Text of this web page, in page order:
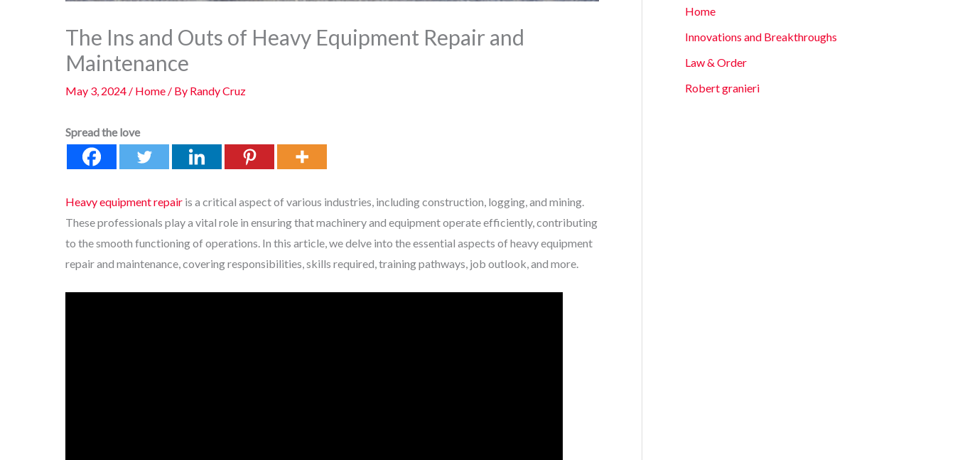
The Ins and Outs of Heavy Equipment Repair and
Maintenance
May 3, 2024 / Home / By Randy Cruz
Spread the love
Heavy equipment repair is a critical aspect of various industries, including construction, logging, and mining.
These professionals play a vital role in ensuring that machinery and equipment operate efficiently, contributing
to the smooth functioning of operations. In this article, we delve into the essential aspects of heavy equipment
repair and maintenance, covering responsibilities, skills required, training pathways, job outlook, and more.
Home
Innovations and Breakthroughs
Law & Order
Robert granieri